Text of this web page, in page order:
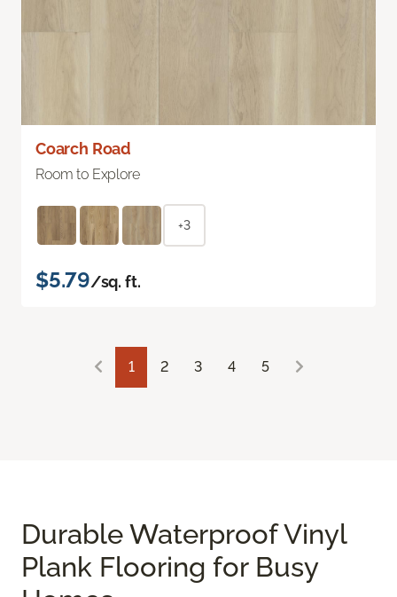
Coarch Road
Room to Explore
+3
$5.79/sq. ft.
1 2 3 4 5
Durable Waterproof Vinyl
Plank Flooring for Busy